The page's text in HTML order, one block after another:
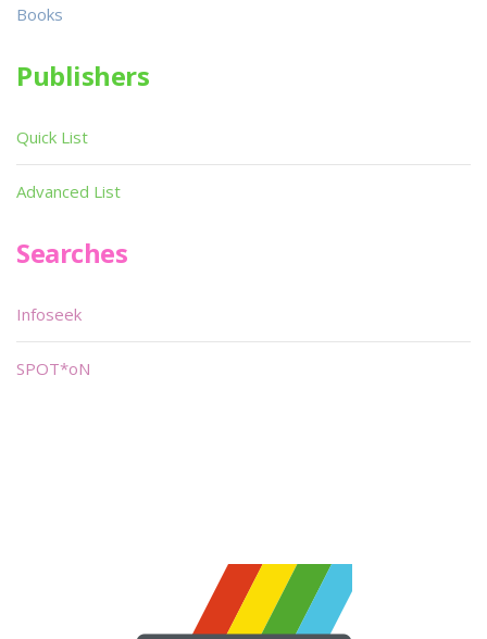
Books
Publishers
Quick List
Advanced List
Searches
Infoseek
SPOT*oN